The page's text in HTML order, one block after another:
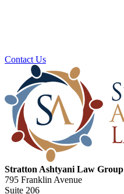
Contact Us
Stratton Ashtyani Law Group
795 Franklin Avenue
Suite 206